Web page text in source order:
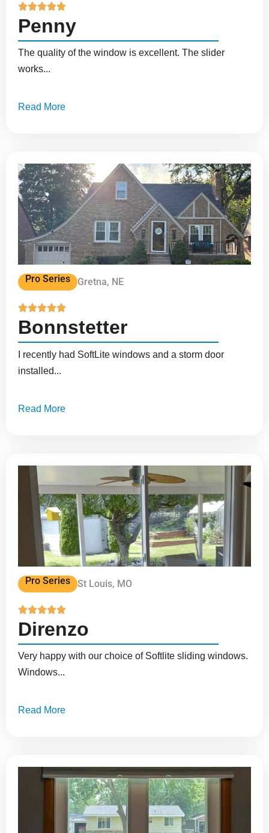

Penny
The quality of the window is excellent. The slider
works...
Read More
Pro Series Gretna, NE

Bonnstetter
I recently had SoftLite windows and a storm door
installed...
Read More
Pro Series St Louis, MO

Direnzo
Very happy with our choice of Softlite sliding windows.
Windows...
Read More